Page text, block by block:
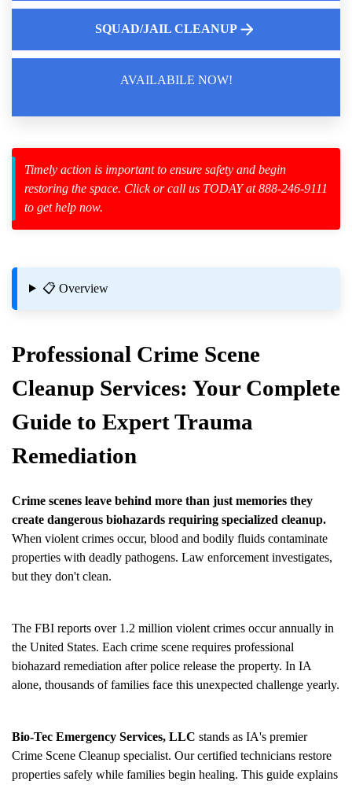
Cleanup
For Apartments
SQUAD/JAIL CLEANUP
AVAILABILE NOW!
Timely action is important to ensure safety and begin
restoring the space. Click or call us TODAY at 888-246-9111
to get help now.
📋 Overview
Professional Crime Scene
Cleanup Services: Your Complete
Guide to Expert Trauma
Remediation
Crime scenes leave behind more than just memories they
create dangerous biohazards requiring specialized cleanup.
When violent crimes occur, blood and bodily fluids contaminate
properties with deadly pathogens. Law enforcement investigates,
but they don't clean.
The FBI reports over 1.2 million violent crimes occur annually in
the United States. Each crime scene requires professional
biohazard remediation after police release the property. In IA
alone, thousands of families face this unexpected challenge yearly.
Bio-Tec Emergency Services, LLC stands as IA's premier
Crime Scene Cleanup specialist. Our certified technicians restore
properties safely while families begin healing. This guide explains